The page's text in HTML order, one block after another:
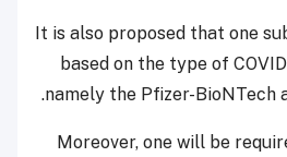
It is also proposed that one
based on the type of
namely the Pfizer-BioNTech
Moreover, one will be